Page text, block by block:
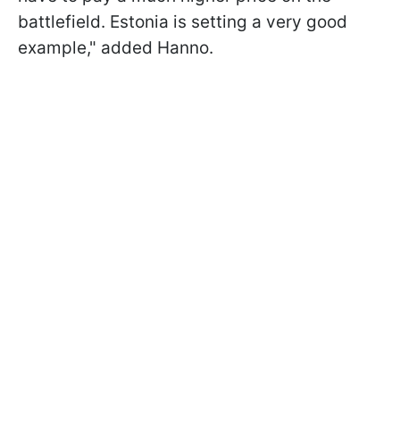
battlefield. Estonia is setting a very good
example," added Hanno.